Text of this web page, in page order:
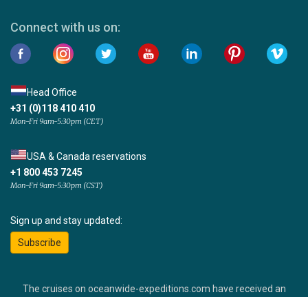
Connect with us on:
Head Office
+31 (0)118 410 410
Mon-Fri 9am-5:30pm (CET)
USA & Canada reservations
+1 800 453 7245
Mon-Fri 9am-5:30pm (CST)
Sign up and stay updated:
Subscribe
The cruises on oceanwide-expeditions.com have received an